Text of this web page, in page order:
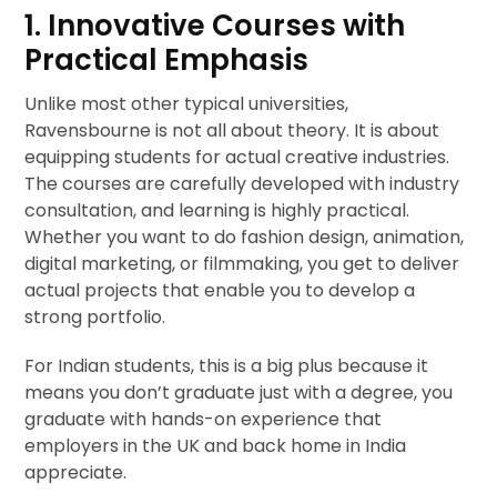
1. Innovative Courses with
Practical Emphasis
Unlike most other typical universities,
Ravensbourne is not all about theory. It is about
equipping students for actual creative industries.
The courses are carefully developed with industry
consultation, and learning is highly practical.
Whether you want to do fashion design, animation,
digital marketing, or filmmaking, you get to deliver
actual projects that enable you to develop a
strong portfolio.
For Indian students, this is a big plus because it
means you don’t graduate just with a degree, you
graduate with hands-on experience that
employers in the UK and back home in India
appreciate.